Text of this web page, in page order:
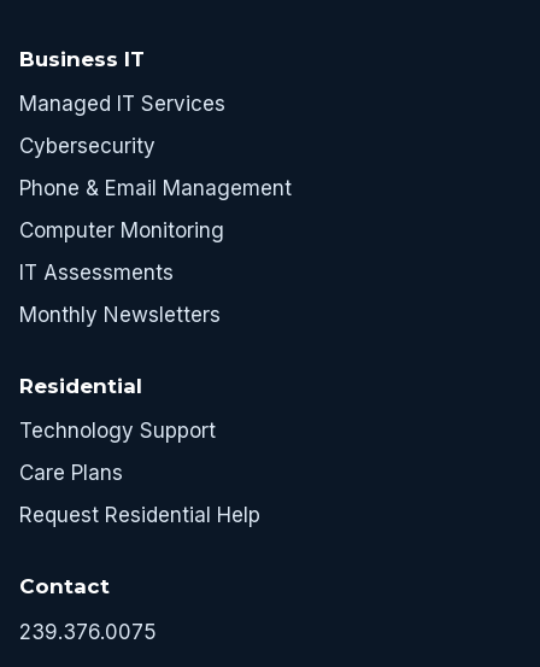
Business IT
Managed IT Services
Cybersecurity
Phone & Email Management
Computer Monitoring
IT Assessments
Monthly Newsletters
Residential
Technology Support
Care Plans
Request Residential Help
Contact
239.376.0075